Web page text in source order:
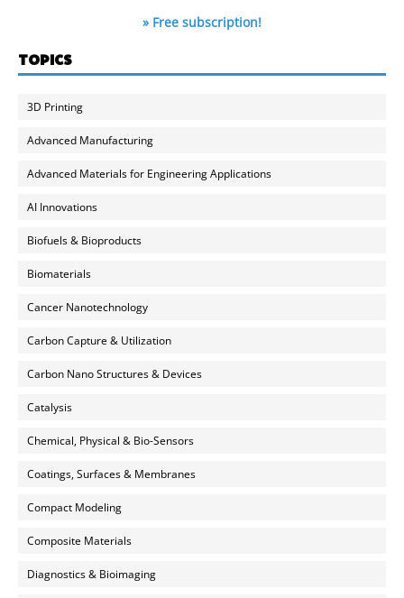
» Free subscription!
TOPICS
3D Printing
Advanced Manufacturing
Advanced Materials for Engineering Applications
AI Innovations
Biofuels & Bioproducts
Biomaterials
Cancer Nanotechnology
Carbon Capture & Utilization
Carbon Nano Structures & Devices
Catalysis
Chemical, Physical & Bio-Sensors
Coatings, Surfaces & Membranes
Compact Modeling
Composite Materials
Diagnostics & Bioimaging